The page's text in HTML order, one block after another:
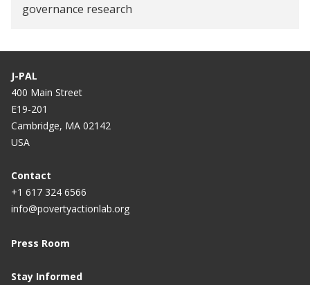
governance research
J-PAL
400 Main Street
E19-201
Cambridge, MA 02142
USA
Contact
+1 617 324 6566
info@povertyactionlab.org
Press Room
Stay Informed